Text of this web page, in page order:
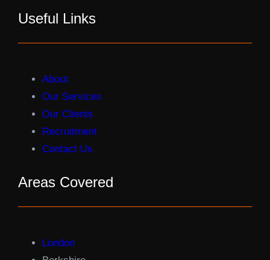
Useful Links
About
Our Services
Our Clients
Recruitment
Contact Us
Areas Covered
London